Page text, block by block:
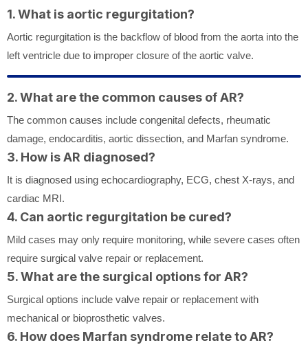
1. What is aortic regurgitation?
Aortic regurgitation is the backflow of blood from the aorta into the
left ventricle due to improper closure of the aortic valve.
2. What are the common causes of AR?
The common causes include congenital defects, rheumatic
damage, endocarditis, aortic dissection, and Marfan syndrome.
3. How is AR diagnosed?
It is diagnosed using echocardiography, ECG, chest X-rays, and
cardiac MRI.
4. Can aortic regurgitation be cured?
Mild cases may only require monitoring, while severe cases often
require surgical valve repair or replacement.
5. What are the surgical options for AR?
Surgical options include valve repair or replacement with
mechanical or bioprosthetic valves.
6. How does Marfan syndrome relate to AR?